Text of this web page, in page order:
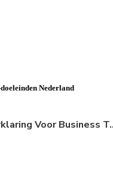
Nederland
Exolum Amsterdam